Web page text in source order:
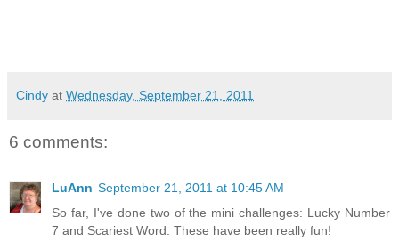
Cindy at Wednesday, September 21, 2011
6 comments:
LuAnn September 21, 2011 at 10:45 AM
So far, I've done two of the mini challenges: Lucky Number
7 and Scariest Word. These have been really fun!